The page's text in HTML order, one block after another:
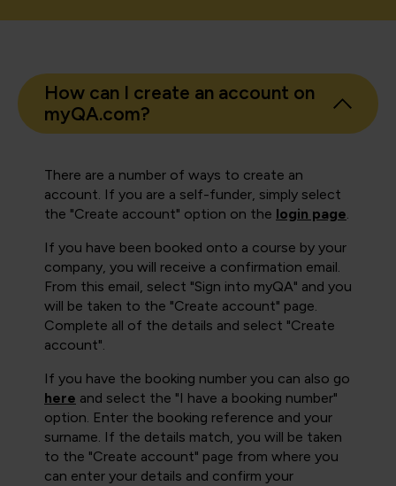
How can I create an account on
myQA.com?
There are a number of ways to create an
account. If you are a self-funder, simply select
the "Create account" option on the login page.
If you have been booked onto a course by your
company, you will receive a confirmation email.
From this email, select "Sign into myQA" and you
will be taken to the "Create account" page.
Complete all of the details and select "Create
account".
If you have the booking number you can also go
here and select the "I have a booking number"
option. Enter the booking reference and your
surname. If the details match, you will be taken
to the "Create account" page from where you
can enter your details and confirm your